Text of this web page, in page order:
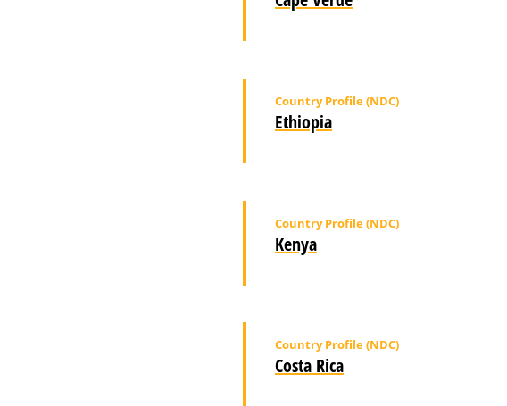
Ethiopia
Country Profile (NDC)
Kenya
Country Profile (NDC)
Costa Rica
Country Profile (NDC)